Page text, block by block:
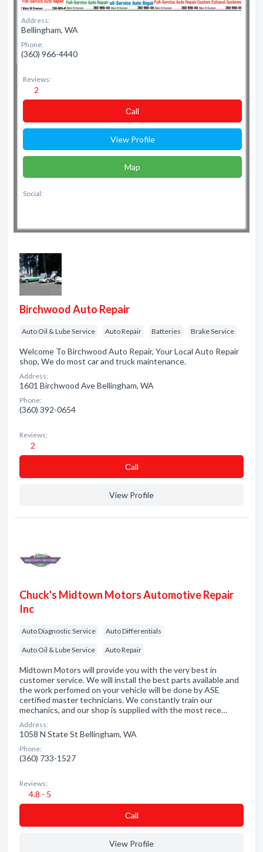
Address:
Bellingham, WA
Phone:
(360) 966-4440
Reviews:
2
Сall
View Profile
Map
Social:
Birchwood Auto Repair
Auto Oil & Lube Service Auto Repair Batteries Brake Service
Welcome To Birchwood Auto Repair, Your Local Auto Repair
shop, We do most car and truck maintenance.
Address:
1601 Birchwood Ave Bellingham, WA
Phone:
(360) 392-0654
Reviews:
2
Сall
View Profile
Chuck's Midtown Motors Automotive Repair
Inc
Auto Diagnostic Service Auto Differentials
Auto Oil & Lube Service Auto Repair
Midtown Motors will provide you with the very best in
customer service. We will install the best parts available and
the work perfomed on your vehicle will be done by ASE
certified master technicians. We constantly train our
mechanics, and our shop is supplied with the most rece…
Address:
1058 N State St Bellingham, WA
Phone:
(360) 733-1527
Reviews:
4.8 - 5
Сall
View Profile